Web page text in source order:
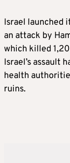
Israel launched
an attack by
which killed
Israel’s assault
health
ruins.